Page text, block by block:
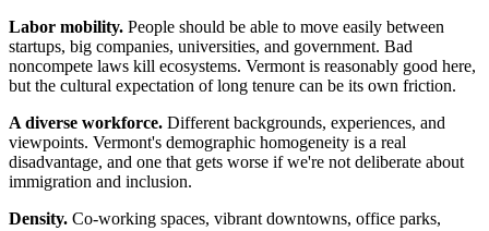
Labor mobility. People should be able to move easily between
startups, big companies, universities, and government. Bad
noncompete laws kill ecosystems. Vermont is reasonably good here,
but the cultural expectation of long tenure can be its own friction.
A diverse workforce. Different backgrounds, experiences, and
viewpoints. Vermont's demographic homogeneity is a real
disadvantage, and one that gets worse if we're not deliberate about
immigration and inclusion.
Density. Co-working spaces, vibrant downtowns, office parks,